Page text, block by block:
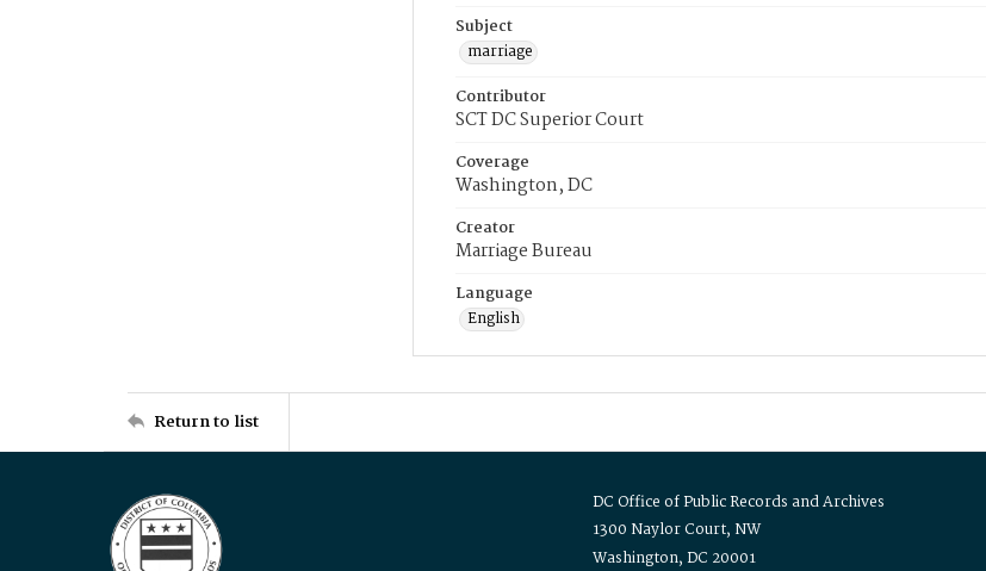
Subject
marriage
Contributor
SCT DC Superior Court
Coverage
Washington, DC
Creator
Marriage Bureau
Language
English
Return to list
DC Office of Public Records and Archives
1300 Naylor Court, NW
Washington, DC 20001